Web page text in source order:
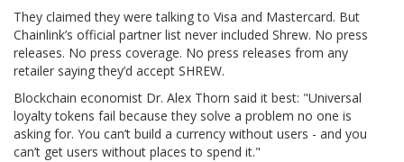
They claimed they were talking to Visa and Mastercard. But
Chainlink’s official partner list never included Shrew. No press
releases. No press coverage. No press releases from any
retailer saying they’d accept SHREW.
Blockchain economist Dr. Alex Thorn said it best: "Universal
loyalty tokens fail because they solve a problem no one is
asking for. You can’t build a currency without users - and you
can’t get users without places to spend it."